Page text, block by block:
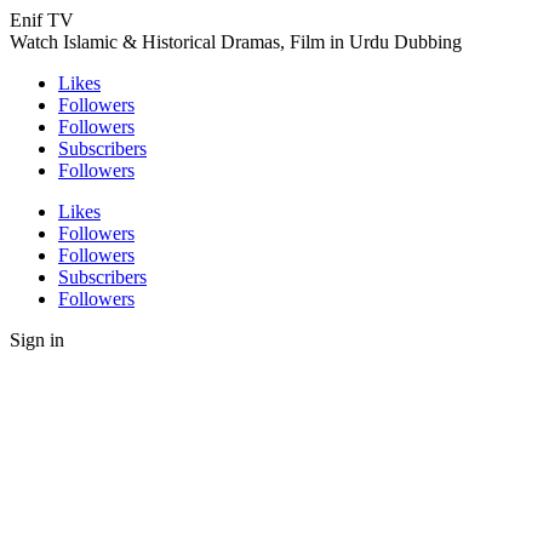
Enif TV
Watch Islamic & Historical Dramas, Film in Urdu Dubbing
Likes
Followers
Followers
Subscribers
Followers
Likes
Followers
Followers
Subscribers
Followers
Sign in